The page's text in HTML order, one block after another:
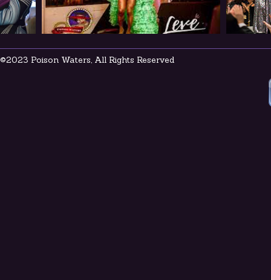
©2023 Poison Waters, All Rights Reserved